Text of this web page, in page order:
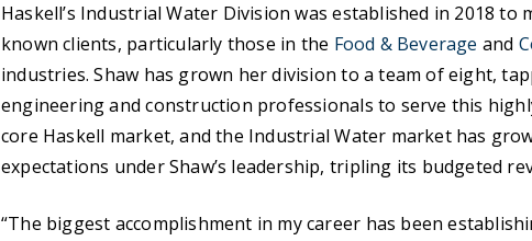
Haskell’s Industrial Water Division was established in 2018
known clients, particularly those in the Food & Beverage and
industries. Shaw has grown her division to a team of eight,
engineering and construction professionals to serve this
core Haskell market, and the Industrial Water market has
expectations under Shaw’s leadership, tripling its budgeted
“The biggest accomplishment in my career has been